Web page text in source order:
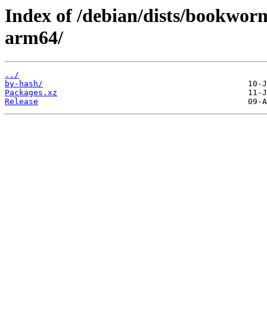
Index of /debian/dists/
arm64/
../
by-hash/
Packages.xz
Release